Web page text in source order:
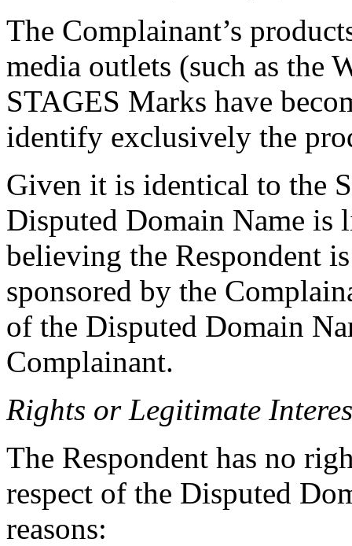
The Complainant’s
media outlets (such as the
STAGES Marks have
identify exclusively the
Given it is identical to the
Disputed Domain Name is
believing the Respondent
sponsored by the
of the Disputed Domain
Complainant.
Rights or Legitimate
The Respondent has no
respect of the Disputed
reasons: